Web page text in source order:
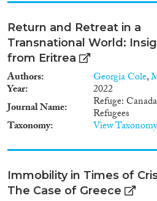
Return and Retreat in a
Transnational World:
from Eritrea
Authors Georgia Cole,
Year
2022
Journal Name
Refuge:
Refugees
Taxonomy View
Immobility in Times of
The Case of Greece